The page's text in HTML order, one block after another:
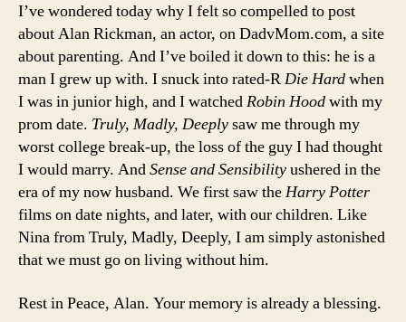
I’ve wondered today why I felt so compelled to post
about Alan Rickman, an actor, on DadvMom.com, a site
about parenting. And I’ve boiled it down to this: he is a
man I grew up with. I snuck into rated-RDie Hardwhen
I was in junior high, and I watchedRobin Hoodwith my
prom date. Truly, Madly, Deeplysaw me through my
worst college break-up, the loss of the guy I had thought
I would marry. AndSense and Sensibilityushered in the
era of my now husband. We first saw theHarry Potter
films on date nights, and later, with our children. Like
Nina from Truly, Madly, Deeply, I am simply astonished
that we must go on living without him.
Rest in Peace, Alan. Your memory is already a blessing.